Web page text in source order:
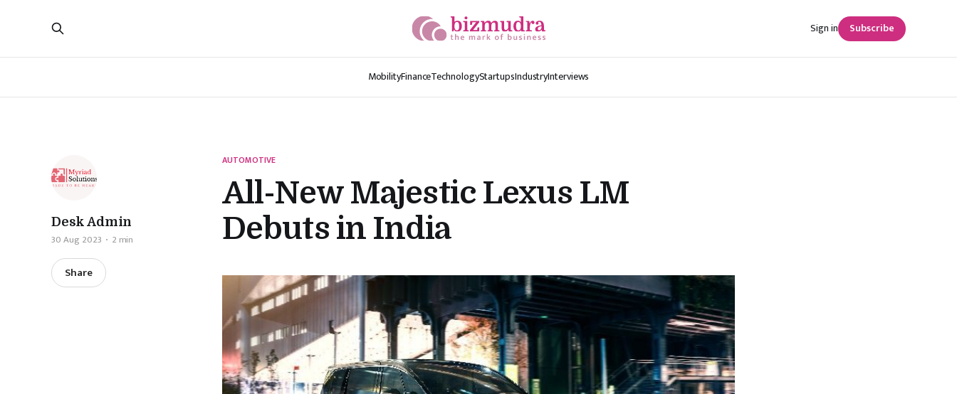
MobilityFinanceTechnologyStartupsIndustryInterviews
Sign in Subscribe
AUTOMOTIVE
All-New Majestic Lexus LM
Debuts in India
Desk Admin
30 Aug 2023 2 min
Share